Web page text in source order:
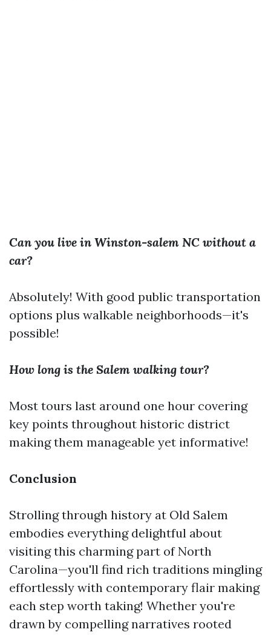
Can you live in Winston-salem NC without a
car?
Absolutely! With good public transportation
options plus walkable neighborhoods—it's
possible!
How long is the Salem walking tour?
Most tours last around one hour covering
key points throughout historic district
making them manageable yet informative!
Conclusion
Strolling through history at Old Salem
embodies everything delightful about
visiting this charming part of North
Carolina—you'll find rich traditions mingling
effortlessly with contemporary flair making
each step worth taking! Whether you're
drawn by compelling narratives rooted